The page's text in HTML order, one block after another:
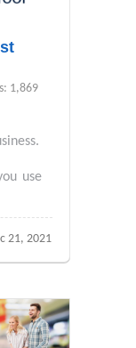
1,869
use
21, 2021